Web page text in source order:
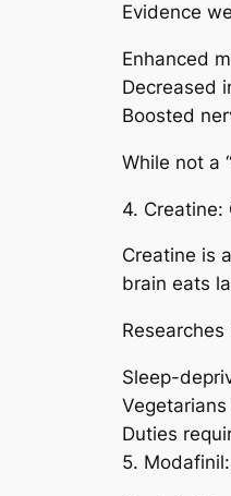
Evidence
Enhanced
Decreased
Boosted
While not a
4. Creatine:
Creatine is
brain eats
Sleep-
Duties
5.